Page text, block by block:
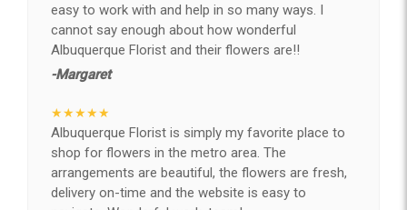
easy to work with and help in so many ways. I
cannot say enough about how wonderful
Albuquerque Florist and their flowers are!!
-Margaret
★★★★★
Albuquerque Florist is simply my favorite place to
shop for flowers in the metro area. The
arrangements are beautiful, the flowers are fresh,
delivery on-time and the website is easy to